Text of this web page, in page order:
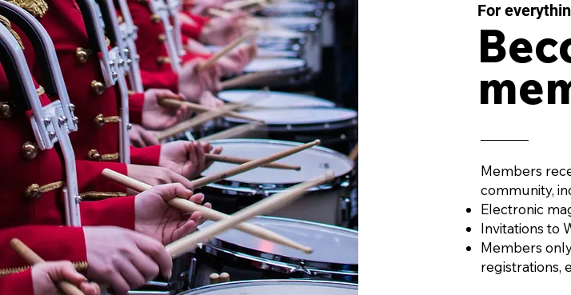
For
Members
community,
Electronic
Invitations to
Members
registrations,